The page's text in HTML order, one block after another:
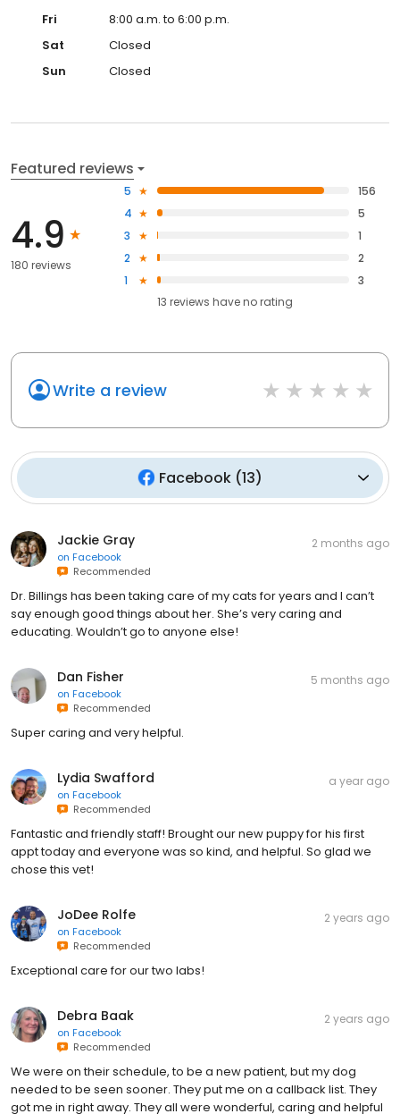
Fri
8:00 a.m. to 6:00 p.m.
Sat
Closed
Sun
Closed
Featured reviews
4.9
180 reviews
5
156
4
5
3
1
2
2
1
3
13 reviews haveno rating
Write a review
Facebook (13)
Jackie Gray
on Facebook
Recommended
2 months ago
Dr. Billings has been taking care of my cats for years and I can’t
say enough good things about her. She’s very caring and
educating. Wouldn’t go to anyone else!
Dan Fisher
on Facebook
Recommended
5 months ago
Super caring and very helpful.
Lydia Swafford
on Facebook
Recommended
a year ago
Fantastic and friendly staff! Brought our new puppy for his first
appt today and everyone was so kind, and helpful. So glad we
chose this vet!
JoDee Rolfe
on Facebook
Recommended
2 years ago
Exceptional care for our two labs!
Debra Baak
on Facebook
Recommended
2 years ago
We were on their schedule, to be a new patient, but my dog
needed to be seen sooner. They put me on a callback list. They
got me in right away. They all were wonderful, caring and helpful